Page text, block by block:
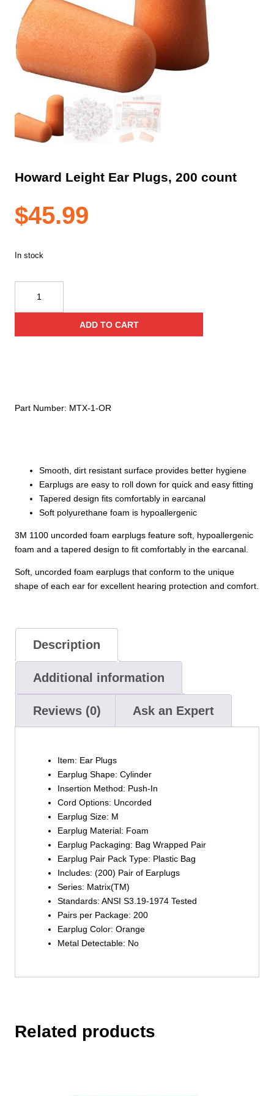
Howard Leight Ear Plugs, 200 count
$45.99
Smooth, dirt resistant surface provides better hygiene
Earplugs are easy to roll down for quick and easy fitting
Tapered design fits comfortably in earcanal
Soft polyurethane foam is hypoallergenic
3M 1100 uncorded foam earplugs feature soft, hypoallergenic
foam and a tapered design to fit comfortably in the earcanal.
Soft, uncorded foam earplugs that conform to the unique
shape of each ear for excellent hearing protection and comfort.
In stock
Leight
Ear
ADD TO CART
Part Number: MTX-1-OR
Description
Additional information
Reviews (0) Ask an Expert
Item: Ear Plugs
Earplug Shape: Cylinder
Insertion Method: Push-In
Cord Options: Uncorded
Earplug Size: M
Earplug Material: Foam
Earplug Packaging: Bag Wrapped Pair
Earplug Pair Pack Type: Plastic Bag
Includes: (200) Pair of Earplugs
Series: Matrix(TM)
Standards: ANSI S3.19-1974 Tested
Pairs per Package: 200
Earplug Color: Orange
Metal Detectable: No
Related products